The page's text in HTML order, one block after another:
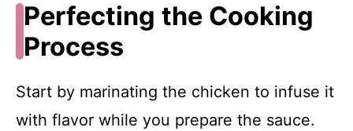
Perfecting the Cooking
Process
Start by marinating the chicken to infuse it
with flavor while you prepare the sauce.